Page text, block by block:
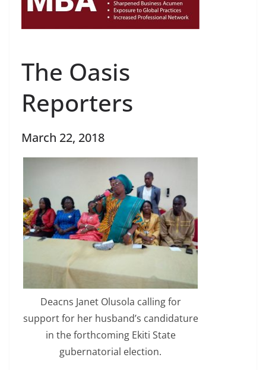
The Oasis
Reporters
March 22, 2018
Deacns Janet Olusola calling for
support for her husband’s candidature
in the forthcoming Ekiti State
gubernatorial election.